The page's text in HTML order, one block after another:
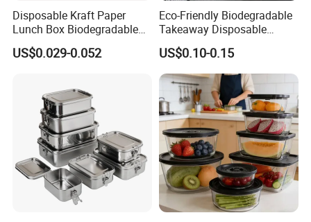
Disposable Kraft Paper
Lunch Box Biodegradable
Food Container with Lid for
Restaurant Takeaway
US$0.029-0.052
Eco-Friendly Biodegradable
Takeaway Disposable
Plastic Meal Prep Food
Container with Lids
US$0.10-0.15